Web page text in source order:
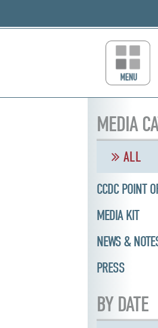
MEDIA
ALL
CCDC POINT
MEDIA KIT
NEWS &
PRESS
BY DATE